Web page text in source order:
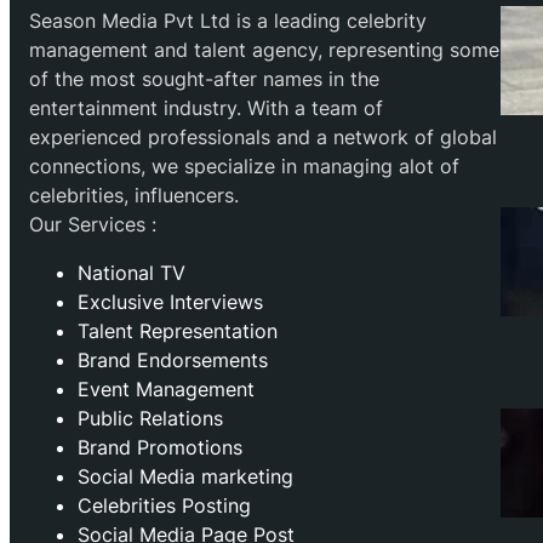
Season Media Pvt Ltd is a leading celebrity
management and talent agency, representing some
of the most sought-after names in the
entertainment industry. With a team of
experienced professionals and a network of global
connections, we specialize in managing alot of
celebrities, influencers.
Our Services :
National TV
Exclusive Interviews
Talent Representation
Brand Endorsements
Event Management
Public Relations
Brand Promotions
⁠Social Media marketing
Celebrities Posting
Social Media Page Post